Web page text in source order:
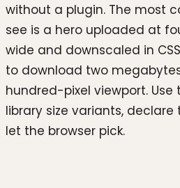
without a plugin. The most
see is a hero uploaded at
wide and downscaled in
to download two
hundred-pixel viewport. Use
library size variants,
let the browser pick.